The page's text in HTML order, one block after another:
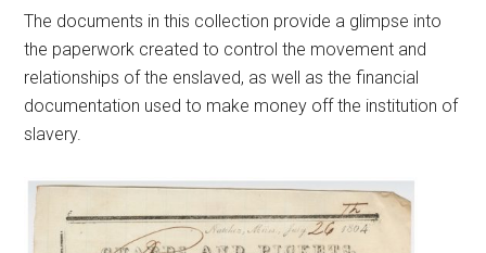
The documents in this collection provide a glimpse into
the paperwork created to control the movement and
relationships of the enslaved, as well as the financial
documentation used to make money off the institution of
slavery.